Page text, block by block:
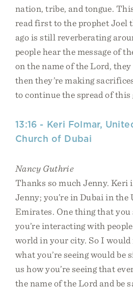
nation, tribe, and tongue.
read first to the prophet Joel
ago is still reverberating
people hear the message of
on the name of the Lord,
then they’re making
to continue the spread of this
13:16 - Keri Folmar,
Church of Dubai
Nancy Guthrie
Thanks so much Jenny. Keri
Jenny; you’re in Dubai in the
Emirates. One thing that
you’re interacting with
world in your city. So I would
what you’re seeing would be
us how you’re seeing that
the name of the Lord and be